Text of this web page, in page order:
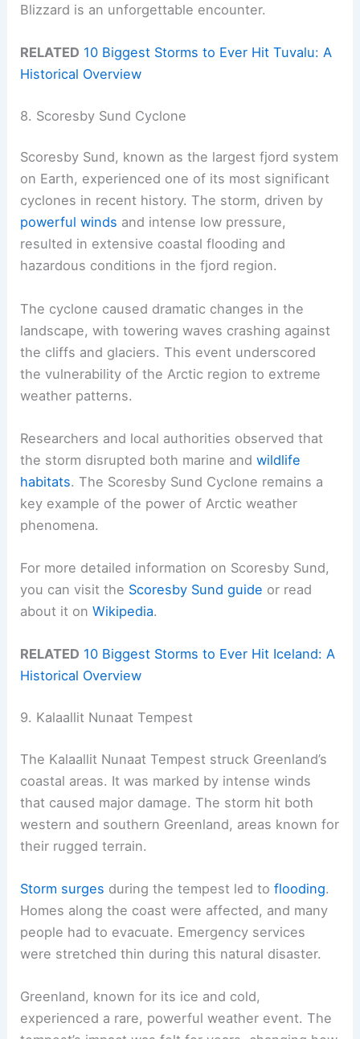
Blizzard is an unforgettable encounter.
RELATED 10 Biggest Storms to Ever Hit Tuvalu: A
Historical Overview
8. Scoresby Sund Cyclone
Scoresby Sund, known as the largest fjord system
on Earth, experienced one of its most significant
cyclones in recent history. The storm, driven by
powerful winds and intense low pressure,
resulted in extensive coastal flooding and
hazardous conditions in the fjord region.
The cyclone caused dramatic changes in the
landscape, with towering waves crashing against
the cliffs and glaciers. This event underscored
the vulnerability of the Arctic region to extreme
weather patterns.
Researchers and local authorities observed that
the storm disrupted both marine andwildlife
habitats. The Scoresby Sund Cyclone remains a
key example of the power of Arctic weather
phenomena.
For more detailed information on Scoresby Sund,
you can visit the Scoresby Sund guide or read
about it onWikipedia.
RELATED 10 Biggest Storms to Ever Hit Iceland: A
Historical Overview
9. Kalaallit Nunaat Tempest
The Kalaallit Nunaat Tempest struck Greenland’s
coastal areas. It was marked by intense winds
that caused major damage. The storm hit both
western and southern Greenland, areas known for
their rugged terrain.
Storm surges during the tempest led toflooding.
Homes along the coast were affected, and many
people had to evacuate. Emergency services
were stretched thin during this natural disaster.
Greenland, known for its ice and cold,
experienced a rare, powerful weather event. The